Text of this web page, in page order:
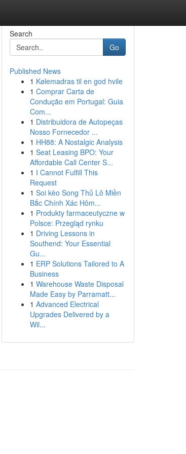
Search
Go
Published News
1 Kølemadras til en god hvile
1 Comprar Carta de
Condução em Portugal: Guia
Com...
1 Distribuidora de Autopeças
Nosso Fornecedor ...
1 HH88: A Nostalgic Analysis
1 Seat Leasing BPO: Your
Affordable Call Center S...
1 I Cannot Fulfill This
Request
1 Soi kèo Song Thủ Lô Miền
Bắc Chính Xác Hôm...
1 Produkty farmaceutyczne w
Polsce: Przegląd rynku
1 Driving Lessons in
Southend: Your Essential
Gu...
1 ERP Solutions Tailored to A
Business
1 Warehouse Waste Disposal
Made Easy by Parramatt...
1 Advanced Electrical
Upgrades Delivered by a
Wil...